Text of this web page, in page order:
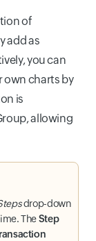
of
add as
you can
own charts by
is
allowing
drop-down
TheStep